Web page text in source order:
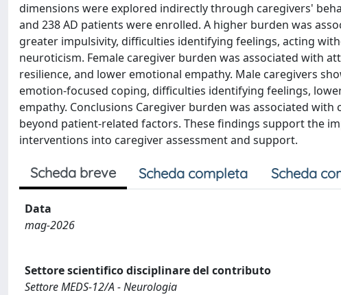
dimensions were explored indirectly through caregivers'
and 238 AD patients were enrolled. A higher burden was
greater impulsivity, difficulties identifying feelings, acting
neuroticism. Female caregiver burden was associated with
resilience, and lower emotional empathy. Male caregivers
emotion-focused coping, difficulties identifying feelings,
empathy. Conclusions Caregiver burden was associated
beyond patient-related factors. These findings support the
interventions into caregiver assessment and support.
Scheda breve Scheda completa Scheda
Data
mag-2026
Settore scientifico disciplinare del contributo
Settore MEDS-12/A - Neurologia